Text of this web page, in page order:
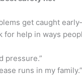
get caught
for help in ways
pressure.”
runs in my family.”